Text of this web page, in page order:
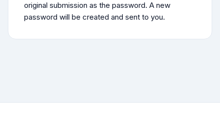
original submission as the password. A new
password will be created and sent to you.